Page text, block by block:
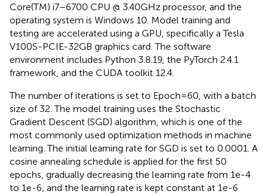
Core(TM) i7–6700 CPU @ 3.40GHz processor, and the
operating system is Windows 10. Model training and
testing are accelerated using a GPU, specifically a Tesla
V100S-PCIE-32GB graphics card. The software
environment includes Python 3.8.19, the PyTorch 2.4.1
framework, and the CUDA toolkit 12.4.
The number of iterations is set to Epoch=60, with a batch
size of 32. The model training uses the Stochastic
Gradient Descent (SGD) algorithm, which is one of the
most commonly used optimization methods in machine
learning. The initial learning rate for SGD is set to 0.0001. A
cosine annealing schedule is applied for the first 50
epochs, gradually decreasing the learning rate from 1e-4
to 1e-6, and the learning rate is kept constant at 1e-6